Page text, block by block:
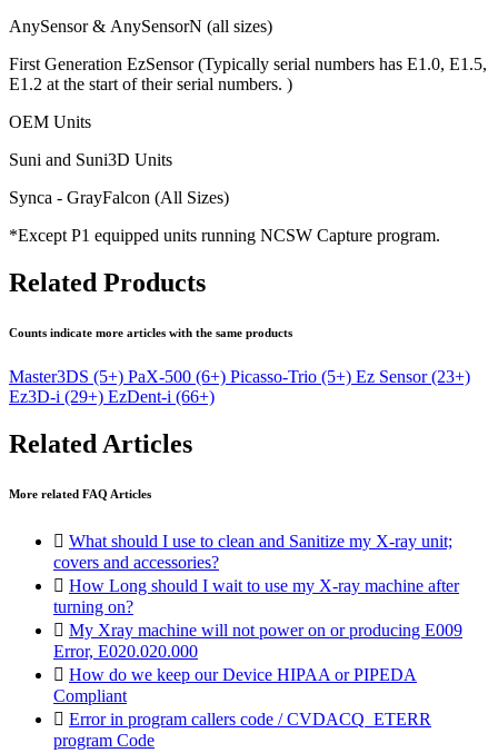
AnySensor & AnySensorN (all sizes)
First Generation EzSensor (Typically serial numbers has E1.0, E1.5,
E1.2 at the start of their serial numbers. )
OEM Units
Suni and Suni3D Units
Synca - GrayFalcon (All Sizes)
*Except P1 equipped units running NCSW Capture program.
Related Products
Counts indicate more articles with the same products
Master3DS (5+) PaX-500 (6+) Picasso-Trio (5+) Ez Sensor (23+)
Ez3D-i (29+) EzDent-i (66+)
Related Articles
More related FAQ Articles
 What should I use to clean and Sanitize my X-ray unit;
covers and accessories?
 How Long should I wait to use my X-ray machine after
turning on?
 My Xray machine will not power on or producing E009
Error, E020.020.000
 How do we keep our Device HIPAA or PIPEDA
Compliant
 Error in program callers code / CVDACQ_ETERR
program Code